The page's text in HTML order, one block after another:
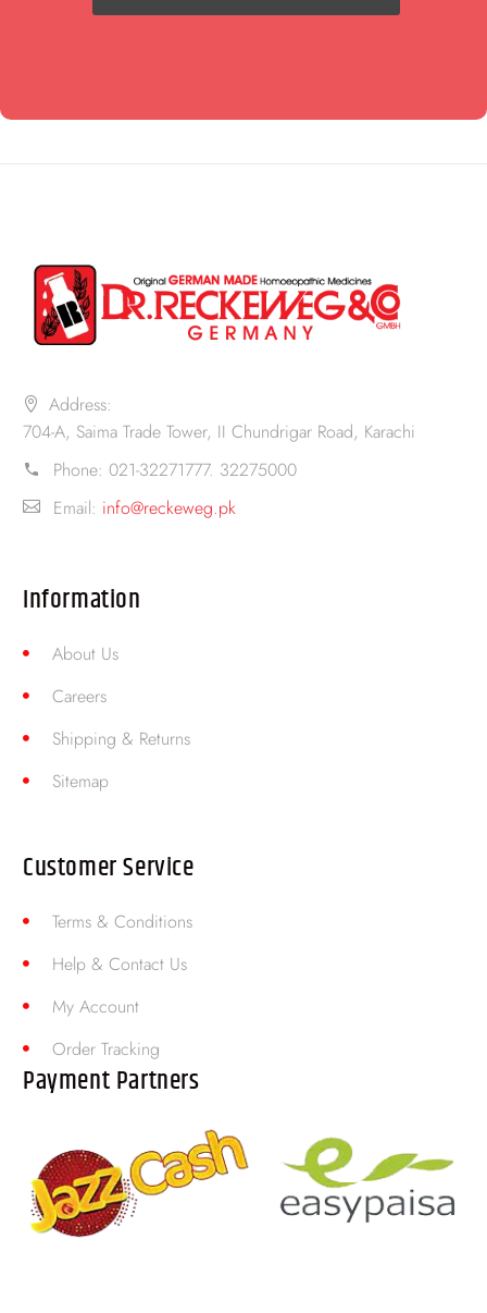
Address:
704-A, Saima Trade Tower, II Chundrigar Road, Karachi
Phone: 021-32271777. 32275000
Email: info@reckeweg.pk
Information
About Us
Careers
Shipping & Returns
Sitemap
Customer Service
Terms & Conditions
Help & Contact Us
My Account
Order Tracking
Payment Partners